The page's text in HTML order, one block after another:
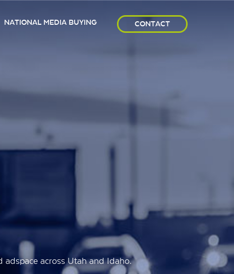
NATIONAL MEDIA BUYING CONTACT
across Utah and Idaho.